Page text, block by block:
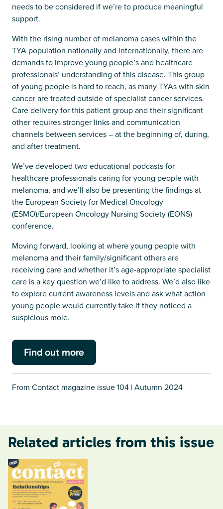
needs to be considered if we’re to produce meaningful
support.
With the rising number of melanoma cases within the
TYA population nationally and internationally, there are
demands to improve young people’s and healthcare
professionals’ understanding of this disease. This group
of young people is hard to reach, as many TYAs with skin
cancer are treated outside of specialist cancer services.
Care delivery for this patient group and their significant
other requires stronger links and communication
channels between services – at the beginning of, during,
and after treatment.
We’ve developed two educational podcasts for
healthcare professionals caring for young people with
melanoma, and we’ll also be presenting the findings at
the European Society for Medical Oncology
(ESMO)/European Oncology Nursing Society (EONS)
conference.
Moving forward, looking at where young people with
melanoma and their family/significant others are
receiving care and whether it’s age-appropriate specialist
care is a key question we’d like to address. We’d also like
to explore current awareness levels and ask what action
young people would currently take if they noticed a
suspicious mole.
Find out more
From Contact magazine issue 104 | Autumn 2024
Related articles from this issue